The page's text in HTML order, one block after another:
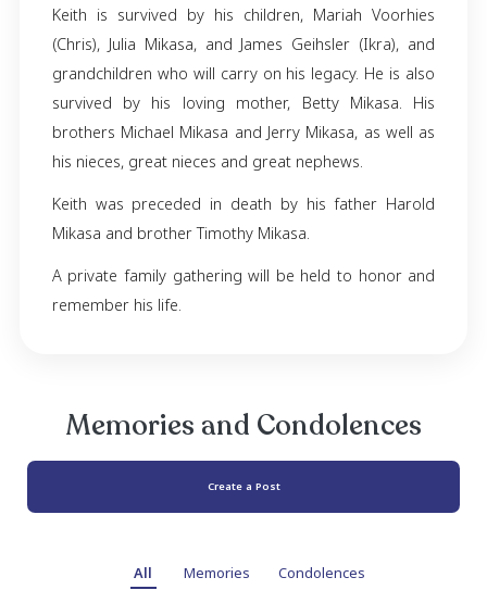
Fowlerville, Michigan. A skilled carpenter
Keith was known for the quality
brought to every project.
Throughout his life, Keith found joy in his
particularly fishing and motocross, which
his adventurous spirit.
Keith is survived by his children, Mariah
brothers Michael Mikasa and Jerry Mikasa, as
his nieces, great nieces and great nephews.
Keith was preceded in death by his father